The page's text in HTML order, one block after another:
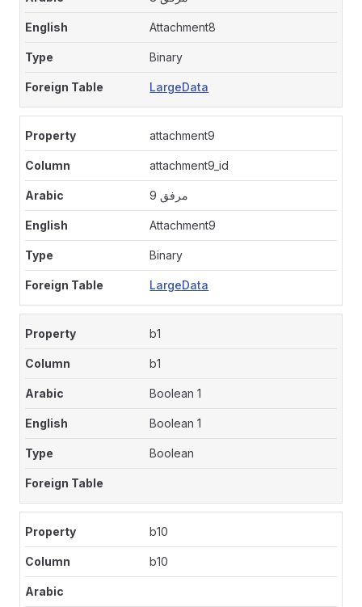
Attachment8
Binary
LargeData
attachment9
attachment9_id
مرفق 9
Attachment9
Binary
LargeData
b1
b1
Boolean 1
Boolean 1
Boolean
b10
b10